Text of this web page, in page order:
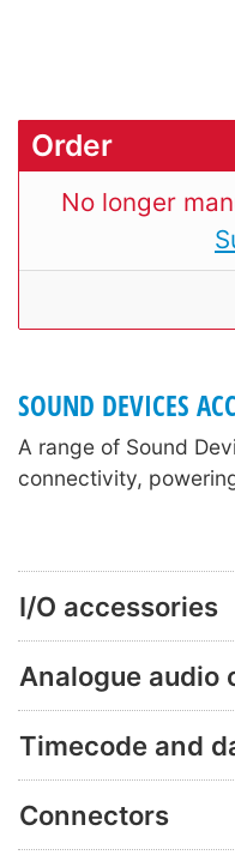
Order
No longer
SOUND DEVICES
A range of Sound
connectivity,
I/O accessories
Analogue audio
Timecode and
Connectors